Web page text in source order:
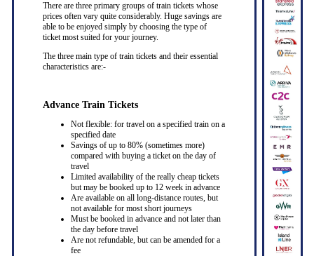
There are three primary groups of train tickets whose
prices often vary quite considerably. Huge savings are
able to be enjoyed simply by choosing the type of
ticket most suited for your journey.
The three main type of train tickets and their essential
characteristics are:-
Advance Train Tickets
Not flexible: for travel on a specified train on a
specified date
Savings of up to 80% (sometimes more)
compared with buying a ticket on the day of
travel
Limited availability of the really cheap tickets
but may be booked up to 12 week in advance
Are available on all long-distance routes, but
not available for most short journeys
Must be booked in advance and not later than
the day before travel
Are not refundable, but can be amended for a
fee